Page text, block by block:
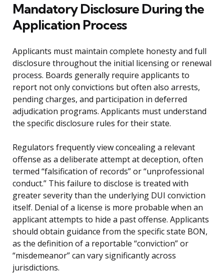
Mandatory Disclosure During the
Application Process
Applicants must maintain complete honesty and full
disclosure throughout the initial licensing or renewal
process. Boards generally require applicants to
report not only convictions but often also arrests,
pending charges, and participation in deferred
adjudication programs. Applicants must understand
the specific disclosure rules for their state.
Regulators frequently view concealing a relevant
offense as a deliberate attempt at deception, often
termed “falsification of records” or “unprofessional
conduct.” This failure to disclose is treated with
greater severity than the underlying DUI conviction
itself. Denial of a license is more probable when an
applicant attempts to hide a past offense. Applicants
should obtain guidance from the specific state BON,
as the definition of a reportable “conviction” or
“misdemeanor” can vary significantly across
jurisdictions.